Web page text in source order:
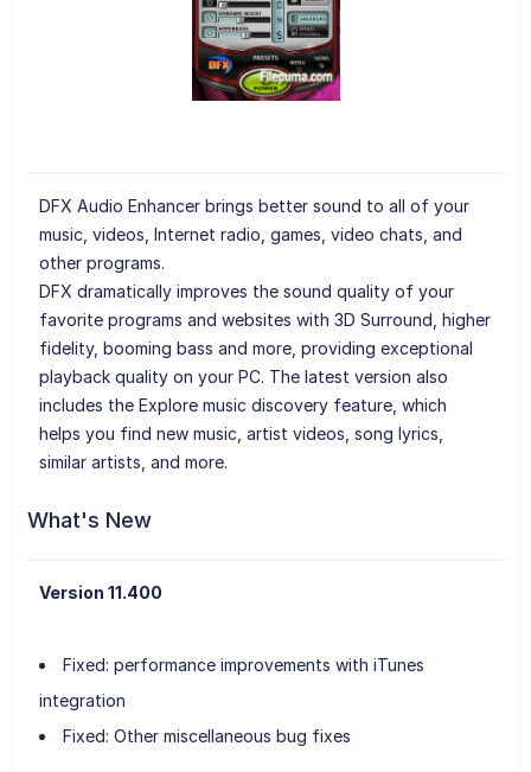
DFX Audio Enhancer brings better sound to all of your
music, videos, Internet radio, games, video chats, and
other programs.
DFX dramatically improves the sound quality of your
favorite programs and websites with 3D Surround, higher
fidelity, booming bass and more, providing exceptional
playback quality on your PC. The latest version also
includes the Explore music discovery feature, which
helps you find new music, artist videos, song lyrics,
similar artists, and more.
What's New
Version 11.400
Fixed: performance improvements with iTunes
integration
Fixed: Other miscellaneous bug fixes